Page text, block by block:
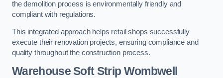
the demolition process is environmentally friendly and
compliant with regulations.
This integrated approach helps retail shops successfully
execute their renovation projects, ensuring compliance and
quality throughout the construction process.
WarehouseSoft Strip Wombwell